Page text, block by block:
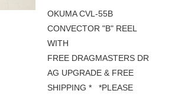
OKUMA CVL-55B
CONVECTOR "B" REEL
WITH
FREE DRAGMASTERS DR
AG UPGRADE & FREE
SHIPPING * *PLEASE